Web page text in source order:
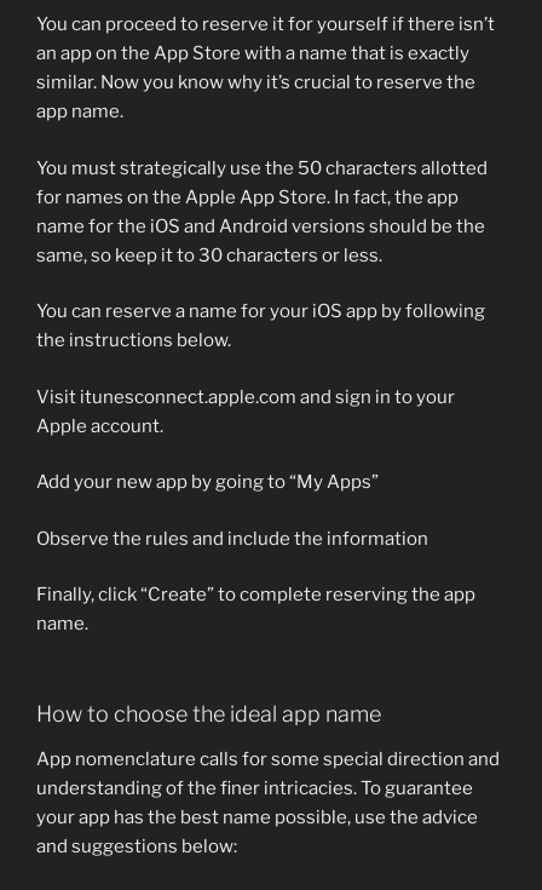
You can proceed to reserve it for yourself if there isn’t
an app on the App Store with a name that is exactly
similar. Now you know why it’s crucial to reserve the
app name.
You must strategically use the 50 characters allotted
for names on the Apple App Store. In fact, the app
name for the iOS and Android versions should be the
same, so keep it to 30 characters or less.
You can reserve a name for your iOS app by following
the instructions below.
Visit itunesconnect.apple.com and sign in to your
Apple account.
Add your new app by going to “My Apps”
Observe the rules and include the information
Finally, click “Create” to complete reserving the app
name.
How to choose the ideal app name
App nomenclature calls for some special direction and
understanding of the finer intricacies. To guarantee
your app has the best name possible, use the advice
and suggestions below: